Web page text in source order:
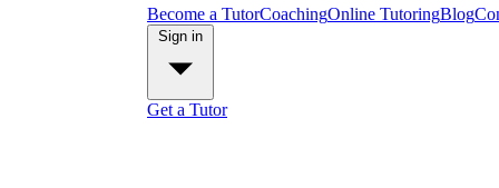
Become a TutorCoachingOnline TutoringBlog
Get a Tutor